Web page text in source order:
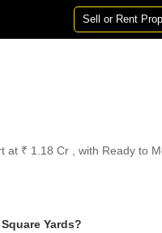
Sell or Rent
at ₹ 1.18 Cr , with Ready to
Yards?